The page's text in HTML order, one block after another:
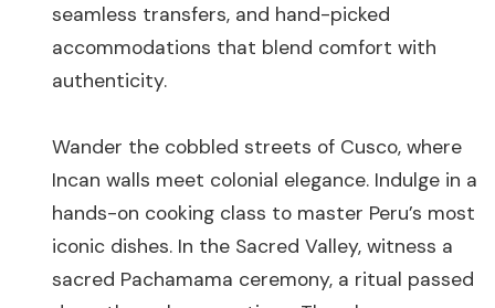
seamless transfers, and hand-picked
accommodations that blend comfort with
authenticity.
Wander the cobbled streets of Cusco, where
Incan walls meet colonial elegance. Indulge in a
hands-on cooking class to master Peru’s most
iconic dishes. In the Sacred Valley, witness a
sacred Pachamama ceremony, a ritual passed